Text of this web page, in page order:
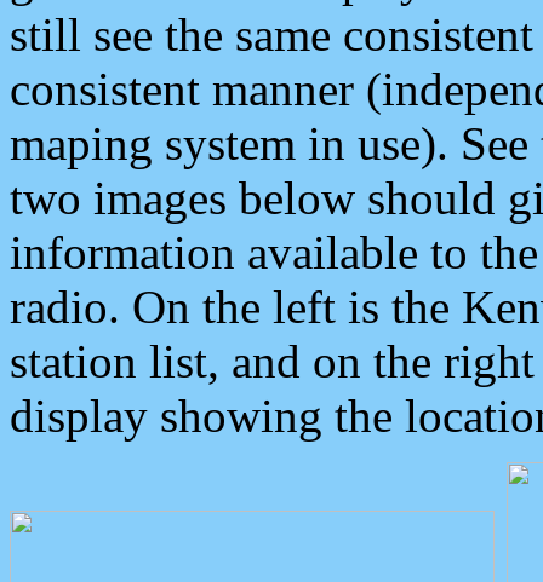
still see the same
consistent manner
maping system in use).
two images below should
information available to
radio. On the left is the
station list, and on the
display showing the